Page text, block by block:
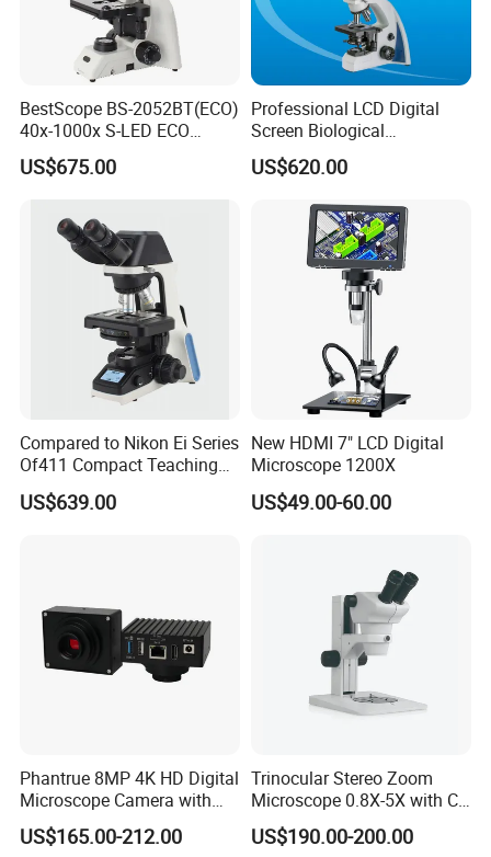
FAQ
2. Q: What is the payment method?
A: Westunion, TT, Moneygram, Payapl, L/C etc.
A: Usually in 7-30 days.
4. Q: Could you offer intallation or tranning oversea?
BestScope BS-2052BT(ECO)
40x-1000x S-LED ECO
Function Laboratory
Trinocular Biological
US$675.00
Professional LCD Digital
Screen Biological
Microscope with Software
(N-PW300LCD)
US$620.00
Compared to Nikon Ei Series
Of411 Compact Teaching
Experimental Biological
Microscope
US$639.00
New HDMI 7" LCD Digital
Microscope 1200X
US$49.00-60.00
Phantrue 8MP 4K HD Digital
Microscope Camera with
USB Gigabit HD Cable for
Laboratory Education PCB
US$165.00-212.00
Trinocular Stereo Zoom
Microscope 0.8X-5X with C-
Mount (BM-600T)
US$190.00-200.00